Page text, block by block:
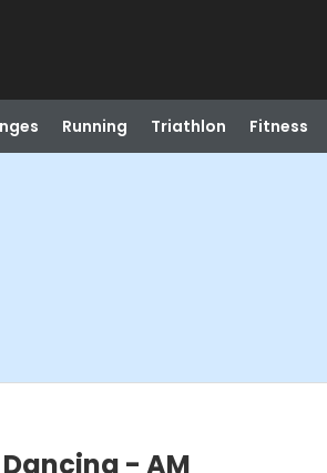
Running Triathlon Fitness
- AM